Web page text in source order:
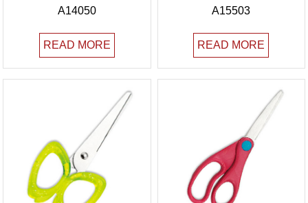
A14050
READ MORE
A15503
READ MORE